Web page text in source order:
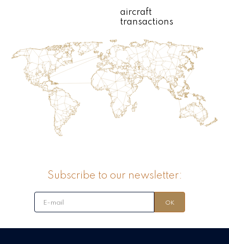
aircraft
transactions
Subscribe to our newsletter: